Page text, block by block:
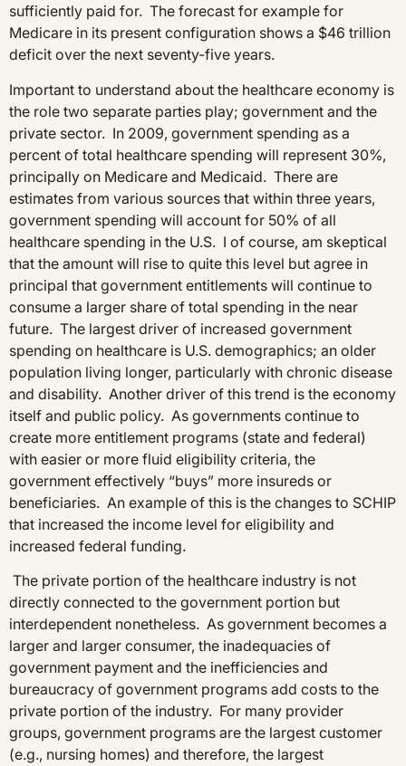
sufficiently paid for. The forecast for example for
Medicare in its present configuration shows a $46 trillion
deficit over the next seventy-five years.
Important to understand about the healthcare economy is
the role two separate parties play; government and the
private sector. In 2009, government spending as a
percent of total healthcare spending will represent 30%,
principally on Medicare and Medicaid. There are
estimates from various sources that within three years,
government spending will account for 50% of all
healthcare spending in the U.S. I of course, am skeptical
that the amount will rise to quite this level but agree in
principal that government entitlements will continue to
consume a larger share of total spending in the near
future. The largest driver of increased government
spending on healthcare is U.S. demographics; an older
population living longer, particularly with chronic disease
and disability. Another driver of this trend is the economy
itself and public policy. As governments continue to
create more entitlement programs (state and federal)
with easier or more fluid eligibility criteria, the
government effectively “buys” more insureds or
beneficiaries. An example of this is the changes to SCHIP
that increased the income level for eligibility and
increased federal funding.
The private portion of the healthcare industry is not
directly connected to the government portion but
interdependent nonetheless. As government becomes a
larger and larger consumer, the inadequacies of
government payment and the inefficiencies and
bureaucracy of government programs add costs to the
private portion of the industry. For many provider
groups, government programs are the largest customer
(e.g., nursing homes) and therefore, the largest